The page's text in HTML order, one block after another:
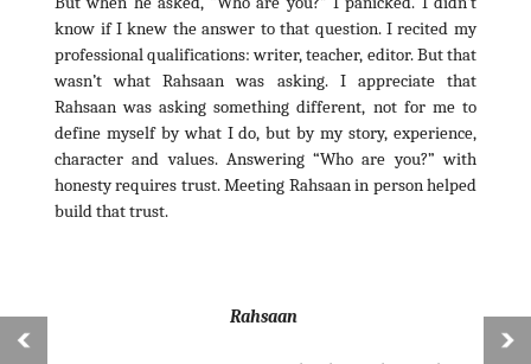
know if I knew the answer to that question. I recited my
professional qualifications: writer, teacher, editor. But that
wasn’t what Rahsaan was asking. I appreciate that
Rahsaan was asking something different, not for me to
define myself by what I do, but by my story, experience,
character and values. Answering “Who are you?” with
honesty requires trust. Meeting Rahsaan in person helped
build that trust.
Rahsaan